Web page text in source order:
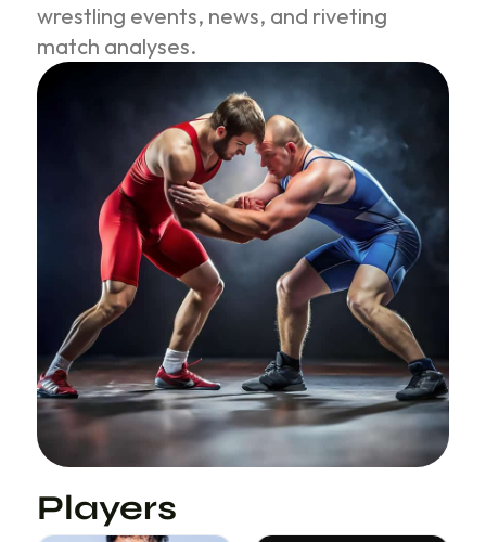
wrestling events, news, and riveting
match analyses.
Players